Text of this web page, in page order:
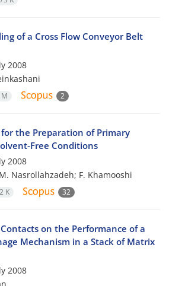
of a Cross Flow Conveyor Belt
2008
2
the Preparation of Primary
Free Conditions
2008
Nasrollahzadeh; F. Khamooshi
K 32
on the Performance of a
Mechanism in a Stack of Matrix
2008